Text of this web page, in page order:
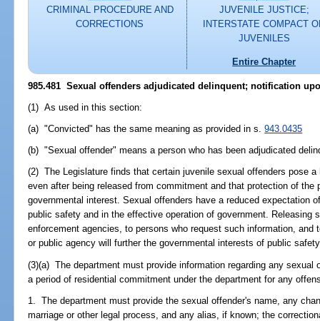
CRIMINAL PROCEDURE AND
CORRECTIONS
JUVENILE JUSTICE;
INTERSTATE COMPACT
JUVENILES
Entire Chapter
985.481 Sexual offenders adjudicated delinquent; notification
(1) As used in this section:
(a) "Convicted" has the same meaning as provided in s.943.0435
(b) "Sexual offender" means a person who has been adjudicated
(2) The Legislature finds that certain juvenile sexual offenders pose
even after being released from commitment and that protection of
governmental interest. Sexual offenders have a reduced expectation
public safety and in the effective operation of government. Releasing
enforcement agencies, to persons who request such information,
or public agency will further the governmental interests of public
(3)(a) The department must provide information regarding any sexual
a period of residential commitment under the department for any
1. The department must provide the sexual offender's name, any
marriage or other legal process, and any alias, if known; the